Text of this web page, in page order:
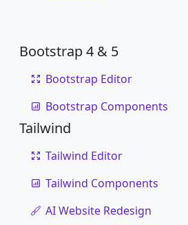
Bootstrap 4 & 5
Bootstrap Editor
Bootstrap Components
Tailwind
Tailwind Editor
Tailwind Components
AI Website Redesign